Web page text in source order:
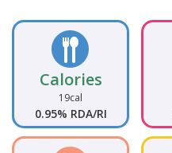
Calories
19cal
0.95% RDA/RI